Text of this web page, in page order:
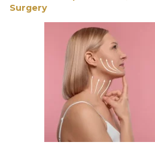
Surgery